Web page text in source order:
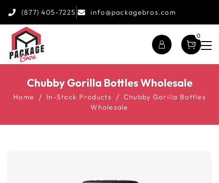
(877) 405-7225 info@packagebros.com
0
Chubby Gorilla Bottles Wholesale
Home In-Stock Products
Chubby Gorilla Bottles
Wholesale